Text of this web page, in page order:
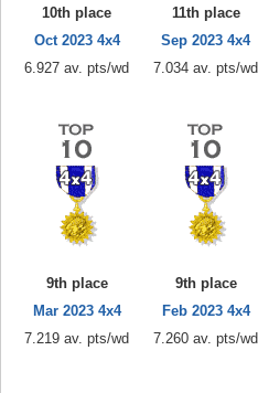
10th place
Oct 2023 4x4
6.927 av. pts/wd
11th place
Sep 2023 4x4
7.034 av. pts/wd
9th place
Mar 2023 4x4
7.219 av. pts/wd
9th place
Feb 2023 4x4
7.260 av. pts/wd